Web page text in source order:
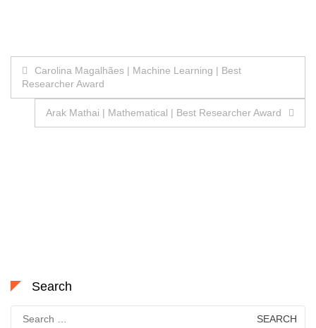
Post
navigation
Carolina Magalhães | Machine Learning | Best
Researcher Award
Arak Mathai | Mathematical | Best Researcher Award
Search
for: